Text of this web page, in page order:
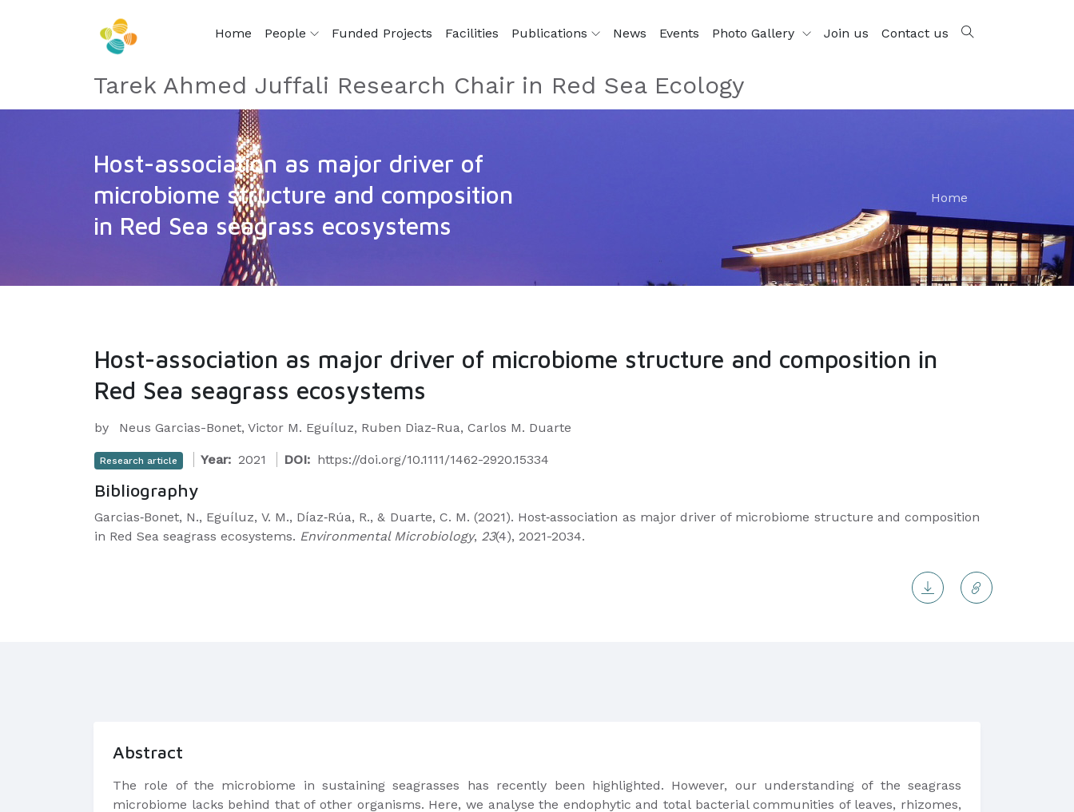
Home People Funded Projects Facilities Publications News Events Photo Gallery Join us Contact us
Tarek Ahmed Juffali Research Chair in Red Sea Ecology
Host-association as major driver of
microbiome structure and composition
in Red Sea seagrass ecosystems
Home
Host-association as major driver of microbiome structure and composition in
Red Sea seagrass ecosystems
by Neus Garcias-Bonet, Victor M. Eguíluz, Ruben Diaz-Rua, Carlos M. Duarte
Research article Year: 2021 DOI: https://doi.org/10.1111/1462-2920.15334
Bibliography
Garcias‐Bonet, N., Eguíluz, V. M., Díaz‐Rúa, R., & Duarte, C. M. (2021). Host‐association as major driver of microbiome structure and composition
in Red Sea seagrass ecosystems. Environmental Microbiology, 23(4), 2021-2034.
Abstract
The role of the microbiome in sustaining seagrasses has recently been highlighted. However, our understanding of the seagrass
microbiome lacks behind that of other organisms. Here, we analyse the endophytic and total bacterial communities of leaves, rhizomes,